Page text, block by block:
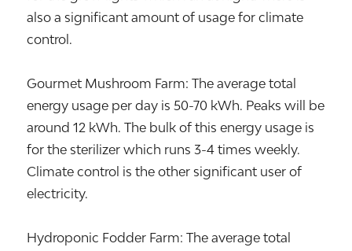
also a significant amount of usage for climate
control.
Gourmet Mushroom Farm: The average total
energy usage per day is 50-70 kWh. Peaks will be
around 12 kWh. The bulk of this energy usage is
for the sterilizer which runs 3-4 times weekly.
Climate control is the other significant user of
electricity.
Hydroponic Fodder Farm: The average total